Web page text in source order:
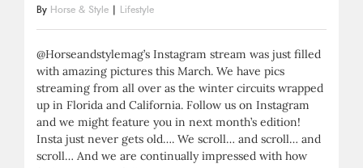
By Horse & Style Lifestyle
@Horseandstylemag’s Instagram stream was just filled
with amazing pictures this March. We have pics
streaming from all over as the winter circuits wrapped
up in Florida and California. Follow us on Instagram
and we might feature you in next month’s edition!
Insta just never gets old…. We scroll… and scroll… and
scroll… And we are continually impressed with how